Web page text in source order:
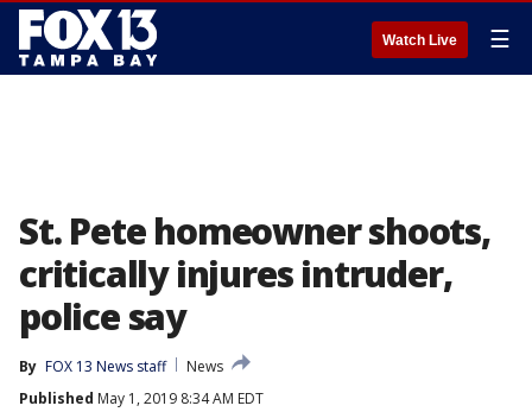
Watch Live ☰
St. Pete homeowner shoots,
critically injures intruder,
police say
By FOX 13 News staff
News
Published May 1, 2019 8:34 AM EDT